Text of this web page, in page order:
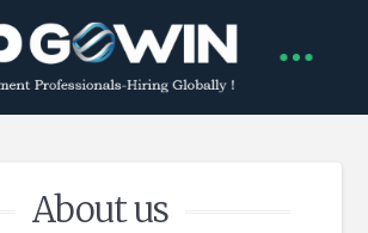
About us